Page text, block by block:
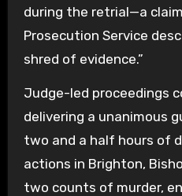
during the retrial—a
Prosecution Service
shred of evidence.”
Judge-led proceedings
delivering a unanimous
two and a half hours of
actions in Brighton,
two counts of murder,